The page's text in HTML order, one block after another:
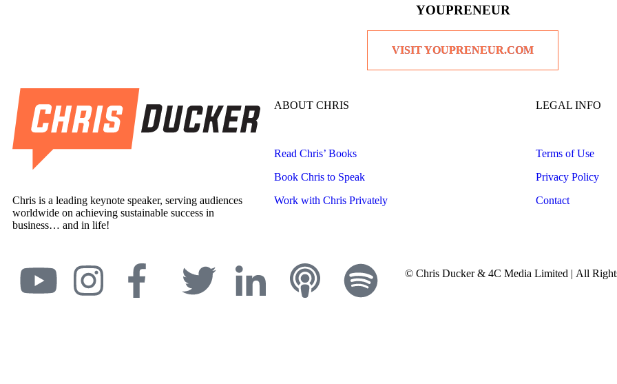
YOUPRENEUR
VISIT YOUPRENEUR.COM
Chris is a leading keynote speaker, serving audiences
worldwide on achieving sustainable success in
business… and in life!
ABOUT CHRIS
Read Chris’ Books
Book Chris to Speak
Work with Chris Privately
LEGAL INFO
Terms of Use
Privacy Policy
Contact
© Chris Ducker & 4C Media Limited | All